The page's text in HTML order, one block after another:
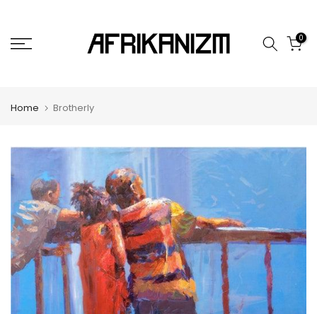
content
0
Home Brotherly